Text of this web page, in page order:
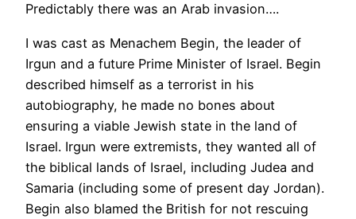
Predictably there was an Arab invasion….
I was cast as Menachem Begin, the leader of
Irgun and a future Prime Minister of Israel. Begin
described himself as a terrorist in his
autobiography, he made no bones about
ensuring a viable Jewish state in the land of
Israel. Irgun were extremists, they wanted all of
the biblical lands of Israel, including Judea and
Samaria (including some of present day Jordan).
Begin also blamed the British for not rescuing